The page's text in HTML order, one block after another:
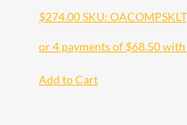
$274.00SKU: OACOMPSKLT
Add to Cart